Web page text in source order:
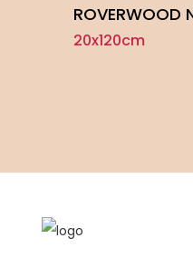
ROVERWOOD
20x120cm